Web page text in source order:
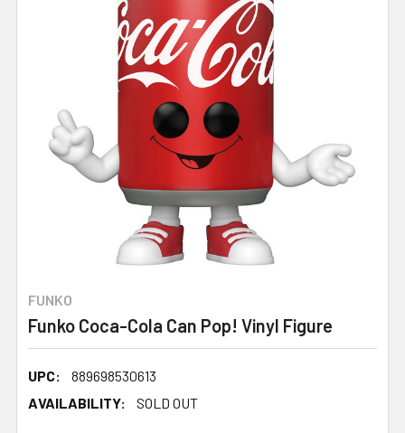
FUNKO
Funko Coca-Cola Can Pop! Vinyl Figure
UPC:
889698530613
AVAILABILITY:
SOLD OUT